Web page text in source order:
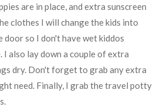
are in place, and extra sunscreen
clothes I will change the kids into
so I don't have wet kiddos
I also lay down a couple of extra
dry. Don't forget to grab any extra
need. Finally, I grab the travel potty